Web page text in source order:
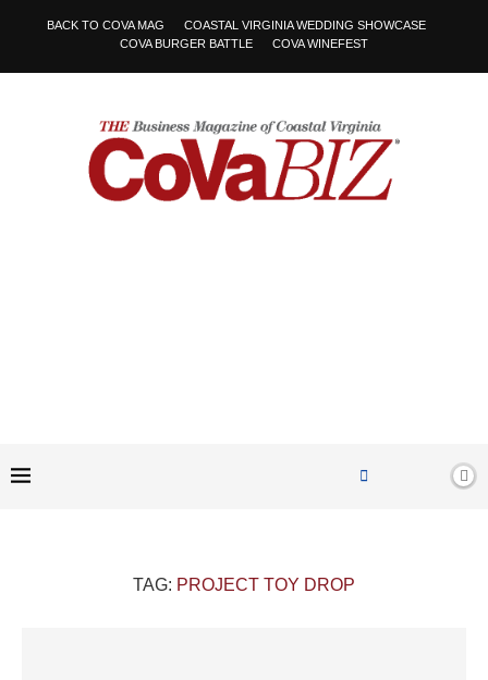
BACK TO COVA MAG
COASTAL VIRGINIA WEDDING SHOWCASE
COVA BURGER BATTLE
COVA WINEFEST
TAG: PROJECT TOY DROP